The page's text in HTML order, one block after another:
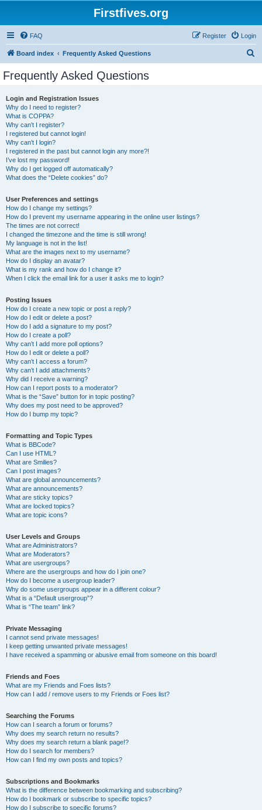
Firstfives.org
FAQ Login
Register
Board index Frequently Asked Questions
Frequently Asked Questions
Login and Registration Issues
Why do I need to register?
What is COPPA?
Why can’t I register?
I registered but cannot login!
Why can’t I login?
I registered in the past but cannot login any more?!
I’ve lost my password!
Why do I get logged off automatically?
What does the “Delete cookies” do?
User Preferences and settings
How do I change my settings?
How do I prevent my username appearing in the online user listings?
The times are not correct!
I changed the timezone and the time is still wrong!
My language is not in the list!
What are the images next to my username?
How do I display an avatar?
What is my rank and how do I change it?
When I click the email link for a user it asks me to login?
Posting Issues
How do I create a new topic or post a reply?
How do I edit or delete a post?
How do I add a signature to my post?
How do I create a poll?
Why can’t I add more poll options?
How do I edit or delete a poll?
Why can’t I access a forum?
Why can’t I add attachments?
Why did I receive a warning?
How can I report posts to a moderator?
What is the “Save” button for in topic posting?
Why does my post need to be approved?
How do I bump my topic?
Formatting and Topic Types
What is BBCode?
Can I use HTML?
What are Smilies?
Can I post images?
What are global announcements?
What are announcements?
What are sticky topics?
What are locked topics?
What are topic icons?
User Levels and Groups
What are Administrators?
What are Moderators?
What are usergroups?
Where are the usergroups and how do I join one?
How do I become a usergroup leader?
Why do some usergroups appear in a different colour?
What is a “Default usergroup”?
What is “The team” link?
Private Messaging
I cannot send private messages!
I keep getting unwanted private messages!
I have received a spamming or abusive email from someone on this board!
Friends and Foes
What are my Friends and Foes lists?
How can I add / remove users to my Friends or Foes list?
Searching the Forums
How can I search a forum or forums?
Why does my search return no results?
Why does my search return a blank page!?
How do I search for members?
How can I find my own posts and topics?
Subscriptions and Bookmarks
What is the difference between bookmarking and subscribing?
How do I bookmark or subscribe to specific topics?
How do I subscribe to specific forums?